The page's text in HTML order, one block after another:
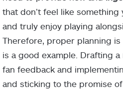
that don’t feel like something
and truly enjoy playing
Therefore, proper planning is
is a good example. Drafting a
fan feedback and
and sticking to the promise